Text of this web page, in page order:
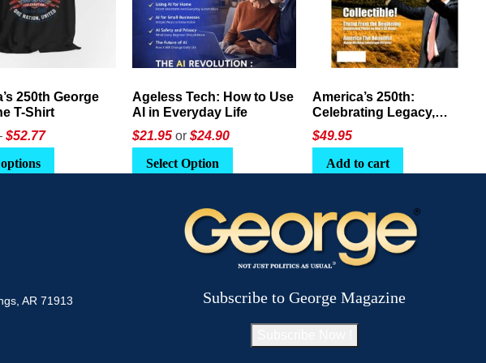
How to Use
Life
$24.90
America’s 250th:
Celebrating Legacy,
Leadership, and
Landscapes
$49.95
Add to cart
The Crypto E-Playbook by
George Magazine
$24 or$26.95
Select Option
AR 71913 Subscribe to George Magazine